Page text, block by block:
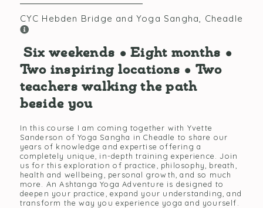
CYC Hebden Bridge and Yoga Sangha, Cheadle
Six weekends • Eight months •
Two inspiring locations • Two
teachers walking the path
beside you
In this course I am coming together with Yvette
Sanderson of Yoga Sangha in Cheadle to share our
years of knowledge and expertise offering a
completely unique, in-depth training experience. Join
us for this exploration of practice, philosophy, breath,
health and wellbeing, personal growth, and so much
more. An Ashtanga Yoga Adventure is designed to
deepen your practice, expand your understanding, and
transform the way you experience yoga and yourself.